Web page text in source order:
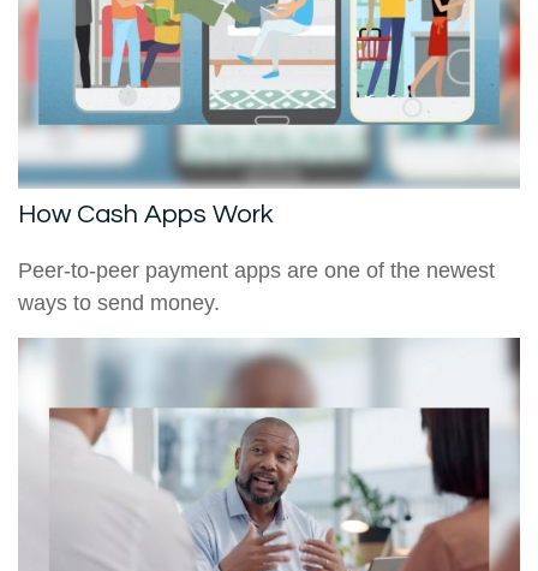
How Cash Apps Work
Peer-to-peer payment apps are one of the newest
ways to send money.